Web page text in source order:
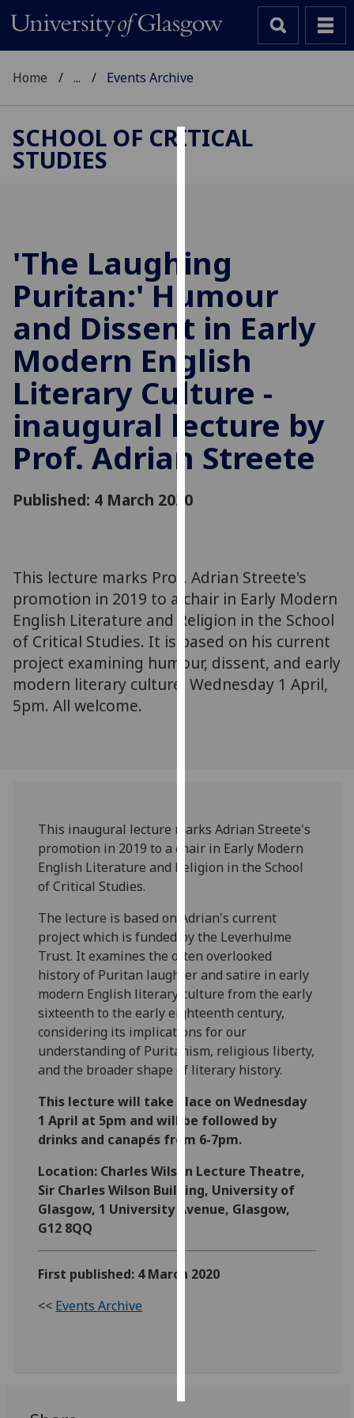
improve
user
experience
and
allow
personalised
advertising
via
third
parties.
about
cookies
and
how
we
use
them
I'm
happy
analytics
data
being
recorded
I do not
want
analytics
data
recorded
Personalised
advertising
I’m happy to
get
personalised
ads
want
personalised
ads
Home ... Events Archive
SCHOOL OF CRITICAL
STUDIES
'The Laughing
Puritan:' Humour
and Dissent in Early
Modern English
Literary Culture -
inaugural lecture by
Prof. Adrian Streete
Published: 4 March 2020
This lecture marks Prof. Adrian Streete's
promotion in 2019 to a chair in Early Modern
English Literature and Religion in the School
of Critical Studies. It is based on his current
project examining humour, dissent, and early
modern literary culture. Wednesday 1 April,
5pm. All welcome.
This inaugural lecture marks Adrian Streete's
promotion in 2019 to a chair in Early Modern
English Literature and Religion in the School
of Critical Studies.
The lecture is based on Adrian's current
project which is funded by the Leverhulme
Trust. It examines the often overlooked
history of Puritan laughter and satire in early
modern English literary culture from the early
sixteenth to the early eighteenth century,
considering its implications for our
understanding of Puritanism, religious liberty,
and the broader shape of literary history.
This lecture will take place on Wednesday
1 April at 5pm and will be followed by
drinks and canapés from 6-7pm.
Location: Charles Wilson Lecture Theatre,
Sir Charles Wilson Building, University of
Glasgow, 1 University Avenue, Glasgow,
G12 8QQ
First published: 4 March 2020
<< Events Archive